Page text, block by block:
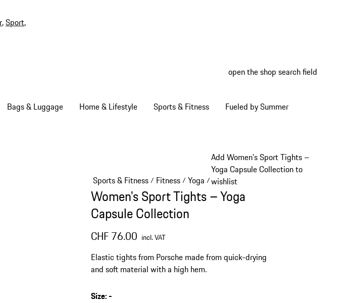
,Sport,
open the shop search field
Bags & Luggage Home & Lifestyle Sports & Fitness Fueled by Summer
Add Women's Sport Tights –
Yoga Capsule Collection to
wishlist
Sports & Fitness/ Fitness/ Yoga /
Women's Sport Tights – Yoga
Capsule Collection
CHF 76.00 incl. VAT
Elastic tights from Porsche made from quick-drying
and soft material with a high hem.
Size:-